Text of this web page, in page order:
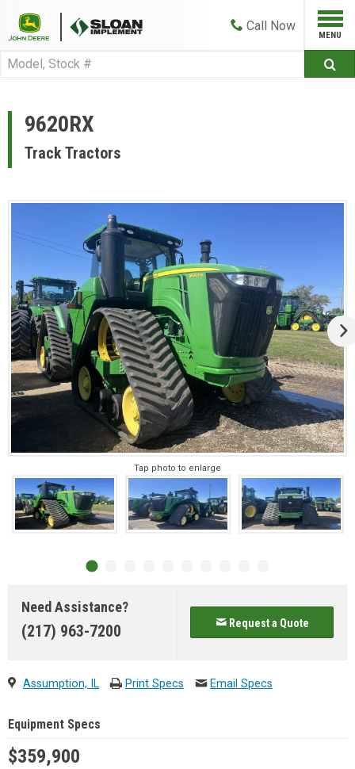
Call Now
9620RX
Track Tractors
Tap photo to enlarge
Need Assistance?
(217) 963-7200 Request a Quote
Assumption, IL Print Specs Email Specs
Equipment Specs
$359,900